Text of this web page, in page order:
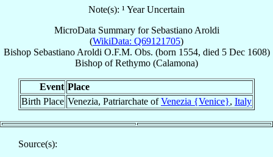
Note(s): ¹ Year Uncertain
MicroData Summary for Sebastiano Aroldi
(WikiData: Q69121705)
Bishop Sebastiano Aroldi O.F.M. Obs. (born 1554, died 5 Dec 1608)
Bishop ofRethymo (Calamona)
Event Place
Birth Place Venezia, Patriarchate ofVenezia {Venice}, Italy
Source(s):